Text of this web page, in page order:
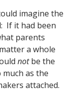
imagine the
If it had been
parents
a whole
notbe the
as the
attached.